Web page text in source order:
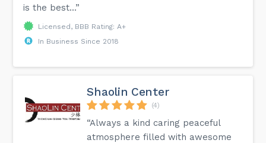
is the best...”
Licensed, BBB Rating: A+
In Business Since 2018
Shaolin Center
(4)
“Always a kind caring peaceful
atmosphere filled with awesome